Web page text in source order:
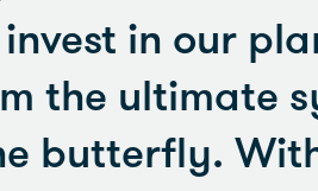
in our
the ultimate
butterfly.